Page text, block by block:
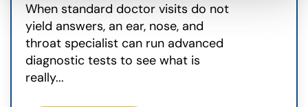
When standard doctor visits do not
yield answers, an ear, nose, and
throat specialist can run advanced
diagnostic tests to see what is
really...